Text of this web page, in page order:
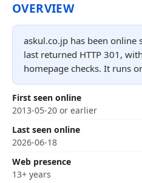
OVERVIEW
askul.co.jp has been online
last returned HTTP 301,
homepage checks. It runs
First seen online
2013-05-20 or earlier
Last seen online
2026-06-18
Web presence
13+ years